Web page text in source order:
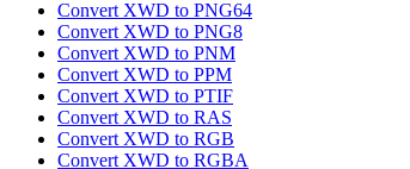
Convert XWD to PNG64
Convert XWD to PNG8
Convert XWD to PNM
Convert XWD to PPM
Convert XWD to PTIF
Convert XWD to RAS
Convert XWD to RGB
Convert XWD to RGBA